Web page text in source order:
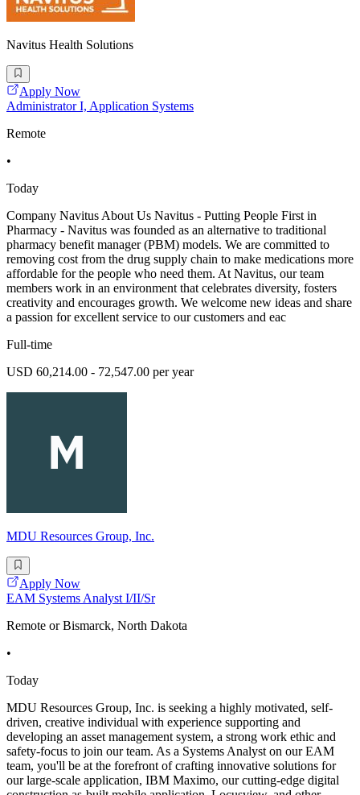
Navitus Health Solutions
Apply Now
Administrator I, Application Systems
Remote
•
Today
Company Navitus About Us Navitus - Putting People First in
Pharmacy - Navitus was founded as an alternative to traditional
pharmacy benefit manager (PBM) models. We are committed to
removing cost from the drug supply chain to make medications more
affordable for the people who need them. At Navitus, our team
members work in an environment that celebrates diversity, fosters
creativity and encourages growth. We welcome new ideas and share
a passion for excellent service to our customers and eac
Full-time
USD 60,214.00 - 72,547.00 per year
MDU Resources Group, Inc.
Apply Now
EAM Systems Analyst I/II/Sr
Remote or Bismarck, North Dakota
•
Today
MDU Resources Group, Inc. is seeking a highly motivated, self-
driven, creative individual with experience supporting and
developing an asset management system, a strong work ethic and
safety-focus to join our team. As a Systems Analyst on our EAM
team, you'll be at the forefront of crafting innovative solutions for
our large-scale application, IBM Maximo, our cutting-edge digital